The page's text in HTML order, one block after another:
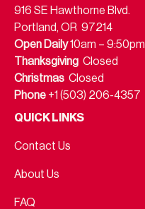
916 SE Hawthorne Blvd.
Portland, OR 97214
Open Daily10am – 9:50pm
Thanksgiving Closed
Christmas Closed
Phone +1 (503) 206-4357
QUICK LINKS
Contact Us
About Us
FAQ